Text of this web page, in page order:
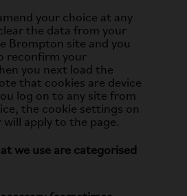
your choice at any
the data from your
Brompton site and you
reconfirm your
you next load the
that cookies are device
log on to any site from
the cookie settings on
apply to the page.
we use are categorised